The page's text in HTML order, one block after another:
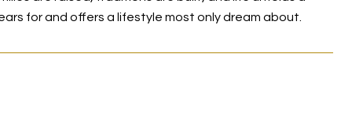
for and offers a lifestyle most only dream about.